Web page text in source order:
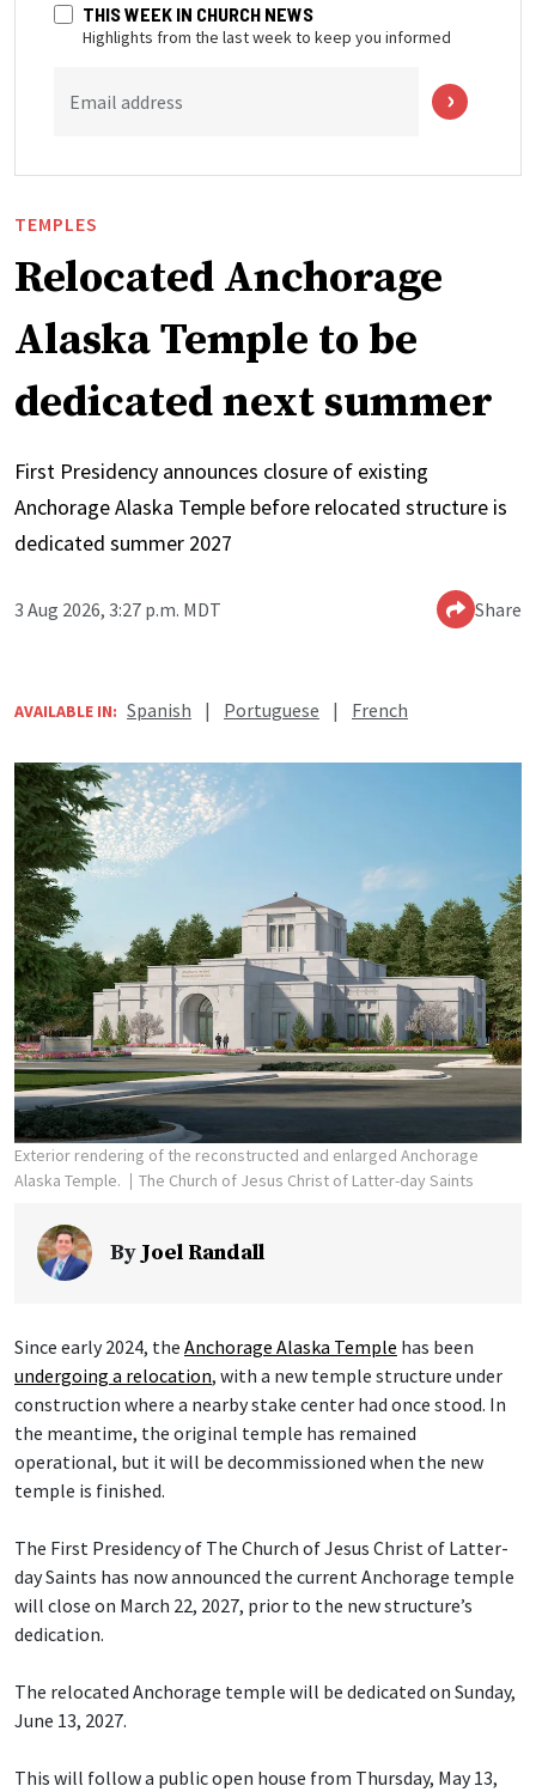
THIS WEEK IN CHURCH NEWS
Highlights from the last week to keep you informed
Email address
TEMPLES
Relocated Anchorage
Alaska Temple to be
dedicated next summer
First Presidency announces closure of existing
Anchorage Alaska Temple before relocated structure is
dedicated summer 2027
3 Aug 2026, 3:27 p.m. MDT Share
AVAILABLE IN: Spanish | Portuguese | French
Exterior rendering of the reconstructed and enlarged Anchorage
Alaska Temple.
The Church of Jesus Christ of Latter-day Saints
ByJoel Randall
Since early 2024, the Anchorage Alaska Temple has been
undergoing a relocation, with a new temple structure under
construction where a nearby stake center had once stood. In
the meantime, the original temple has remained
operational, but it will be decommissioned when the new
temple is finished.
The First Presidency of The Church of Jesus Christ of Latter-
day Saints has now announced the current Anchorage temple
will close on March 22, 2027, prior to the new structure’s
dedication.
The relocated Anchorage temple will be dedicated on Sunday,
June 13, 2027.
This will follow a public open house from Thursday, May 13,